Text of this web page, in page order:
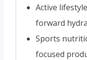
Active
forward
Sports
focused